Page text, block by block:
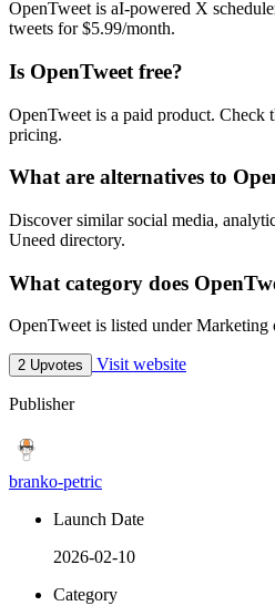
OpenTweet is aI-powered X
tweets for $5.99/month.
Is OpenTweet free?
OpenTweet is a paid product. Check
pricing.
What are alternatives to
Discover similar social media,
Uneed directory.
What category does
OpenTweet is listed under Marketing
2 Upvotes Visit website
Publisher
branko-petric
Launch Date
2026-02-10
Category